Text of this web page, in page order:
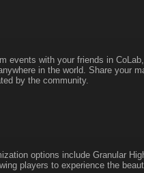
events with your friends in
in the world. Share your
by the community.
options include Granular
players to experience the